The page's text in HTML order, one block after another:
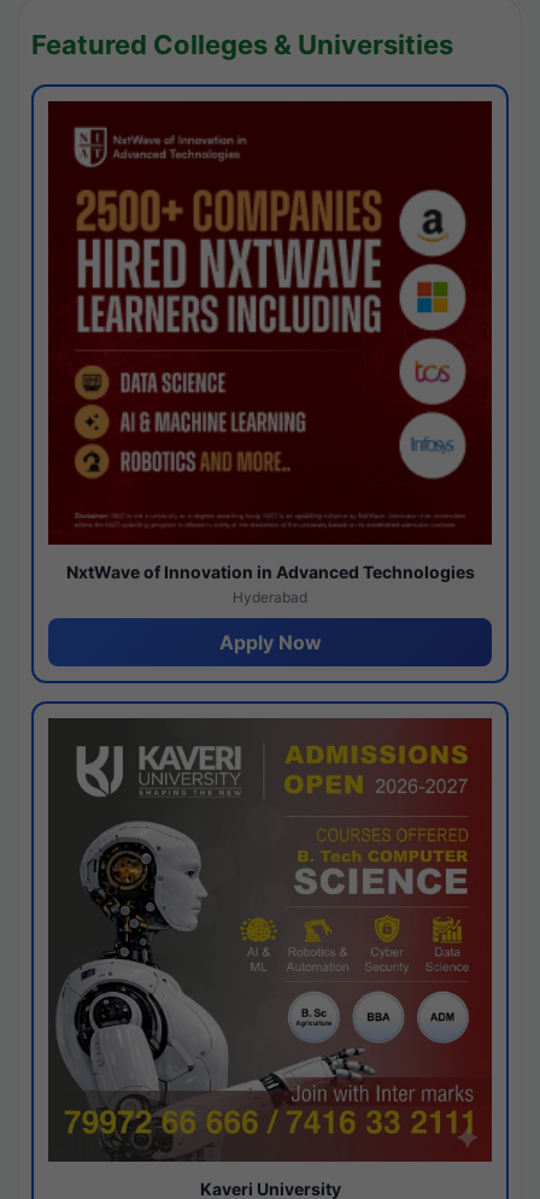
Featured Colleges & Universities
NxtWave of Innovation in Advanced Technologies
Hyderabad
Apply Now
Kaveri University